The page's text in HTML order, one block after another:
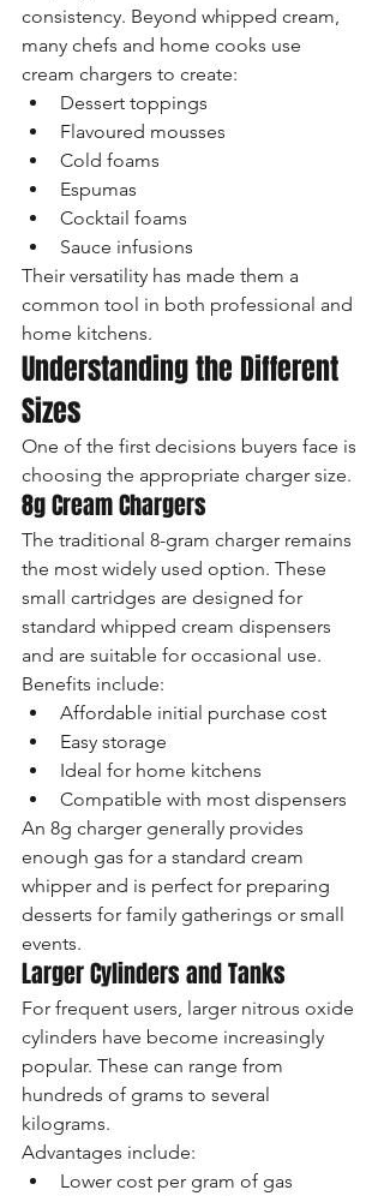
consistency. Beyond whipped cream,
many chefs and home cooks use
cream chargers to create:
Dessert toppings
Flavoured mousses
Cold foams
Espumas
Cocktail foams
Sauce infusions
Their versatility has made them a
common tool in both professional and
home kitchens.
Understanding the Different
Sizes
One of the first decisions buyers face is
choosing the appropriate charger size.
8g Cream Chargers
The traditional 8-gram charger remains
the most widely used option. These
small cartridges are designed for
standard whipped cream dispensers
and are suitable for occasional use.
Benefits include:
Affordable initial purchase cost
Easy storage
Ideal for home kitchens
Compatible with most dispensers
An 8g charger generally provides
enough gas for a standard cream
whipper and is perfect for preparing
desserts for family gatherings or small
events.
Larger Cylinders and Tanks
For frequent users, larger nitrous oxide
cylinders have become increasingly
popular. These can range from
hundreds of grams to several
kilograms.
Advantages include:
Lower cost per gram of gas